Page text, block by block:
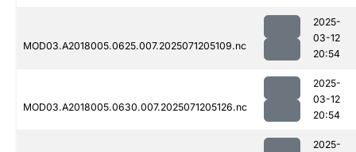
MOD03.A2018005.0625.007.2025071205109.nc
2025-
03-12
20:54
MOD03.A2018005.0630.007.2025071205126.nc
2025-
03-12
20:54
2025-